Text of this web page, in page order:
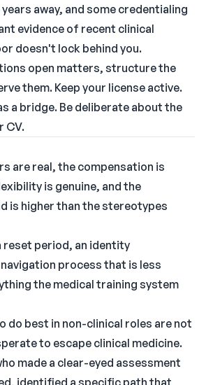
away, and some credentialing
evidence of recent clinical
doesn't lock behind you.
open matters, structure the
them. Keep your license active.
a bridge. Be deliberate about the
CV.
are real, the compensation is
is genuine, and the
is higher than the stereotypes
reset period, an identity
process that is less
the medical training system
do best in non-clinical roles are not
to escape clinical medicine.
made a clear-eyed assessment